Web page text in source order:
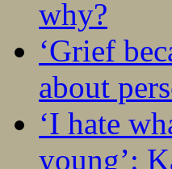
why?
‘Grief
about
‘I hate
young’: